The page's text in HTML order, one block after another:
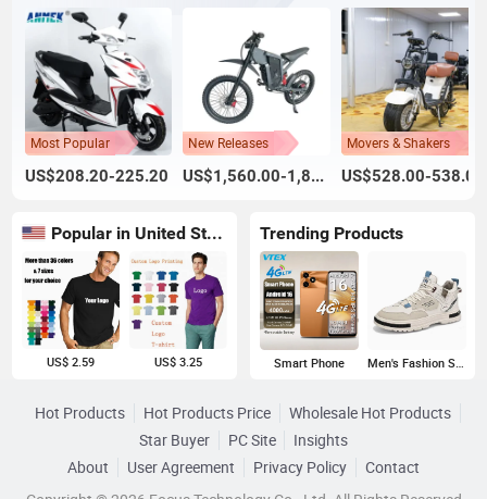
Most Popular
US$208.20-225.20
New Releases
US$1,560.00-1,800.00
Movers & Shakers
US$528.00-538.00
Popular in United States
US$ 2.59 US$ 3.25
Trending Products
Smart Phone Men's Fashion Sneakers
Hot Products Hot Products Price
Wholesale Hot Products
Star Buyer
PC Site
Insights
About
User Agreement Privacy Policy
Contact